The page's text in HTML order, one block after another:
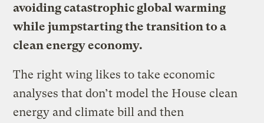
avoiding catastrophic global warming
while jumpstarting the transition to a
clean energy economy.
The right wing likes to take economic
analyses that don’t model the House clean
energy and climate bill and then